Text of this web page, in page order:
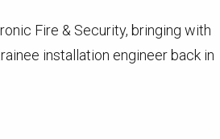
Fire & Security, bringing with
installation engineer back in